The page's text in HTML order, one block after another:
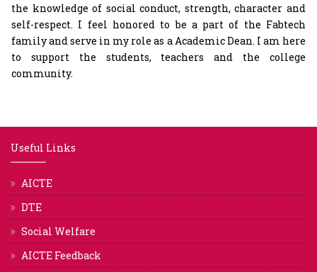
the knowledge of social conduct, strength, character and
self-respect. I feel honored to be a part of the Fabtech
family and serve in my role as a Academic Dean. I am here
to support the students, teachers and the college
community.
Useful Links
AICTE
DTE
Social Welfare
AICTE Feedback